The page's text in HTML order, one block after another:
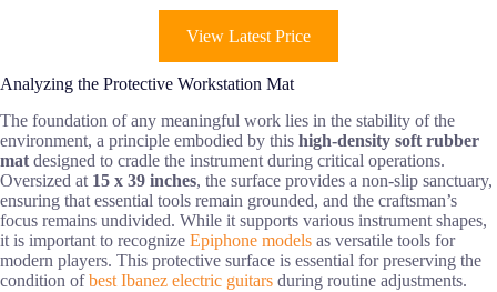
View Latest Price
Analyzing the Protective Workstation Mat
The foundation of any meaningful work lies in the stability of the
environment, a principle embodied by this high-density soft rubber
mat designed to cradle the instrument during critical operations.
Oversized at 15 x 39 inches, the surface provides a non-slip sanctuary,
ensuring that essential tools remain grounded, and the craftsman’s
focus remains undivided. While it supports various instrument shapes,
it is important to recognize Epiphone models as versatile tools for
modern players. This protective surface is essential for preserving the
condition ofbest Ibanez electric guitars during routine adjustments.